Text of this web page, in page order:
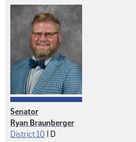
Senator
Ryan Braunberger
District 10 | Democrat
D